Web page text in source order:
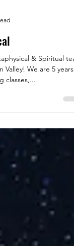
& Spiritual tea
We are 5 years